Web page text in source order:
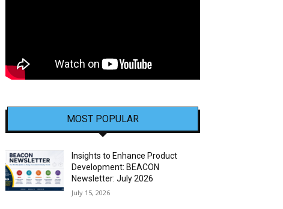
MOST POPULAR
Insights to Enhance Product
Development: BEACON
Newsletter: July 2026
July 15, 2026